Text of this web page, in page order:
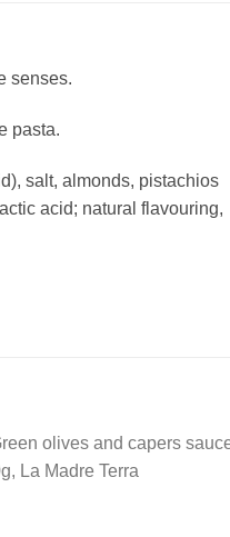
senses.
pasta.
salt, almonds, pistachios
acid; natural flavouring,